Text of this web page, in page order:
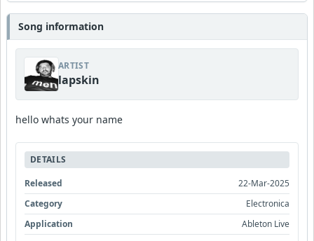
Song information
ARTIST
lapskin
hello whats your name
DETAILS
Released
22-Mar-2025
Category
Electronica
Application
Ableton Live